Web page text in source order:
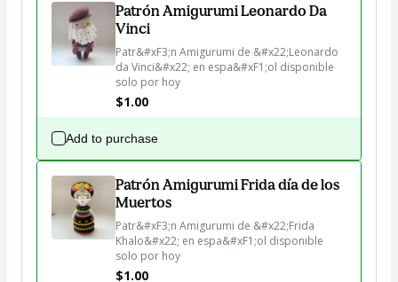
Patrón Amigurumi Leonardo Da
Vinci
Patr&#xF3;n Amigurumi de &#x22;Leonardo
da Vinci&#x22; en espa&#xF1;ol disponible
solo por hoy
$1.00
Add to purchase
Patrón Amigurumi Frida día de los
Muertos
Patr&#xF3;n Amigurumi de &#x22;Frida
Khalo&#x22; en espa&#xF1;ol disponible
solo por hoy
$1.00